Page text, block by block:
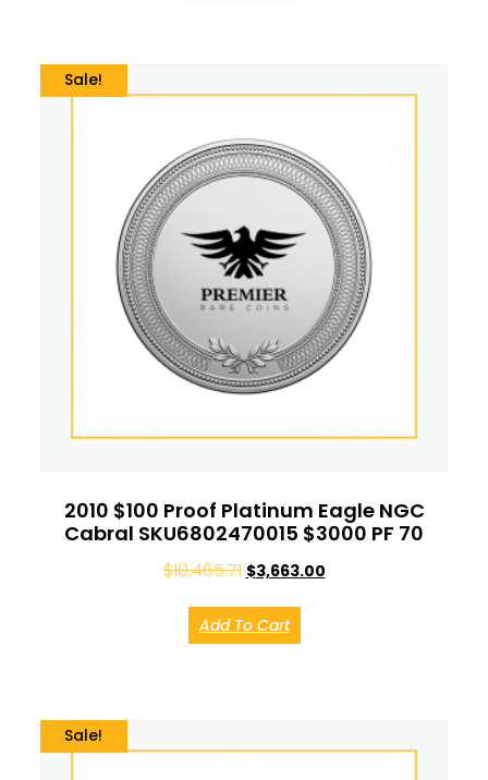
Sale!
2010 $100 Proof Platinum Eagle NGC
Cabral SKU6802470015 $3000 PF 70
$10,465.71 $3,663.00
Add To Cart
Sale!